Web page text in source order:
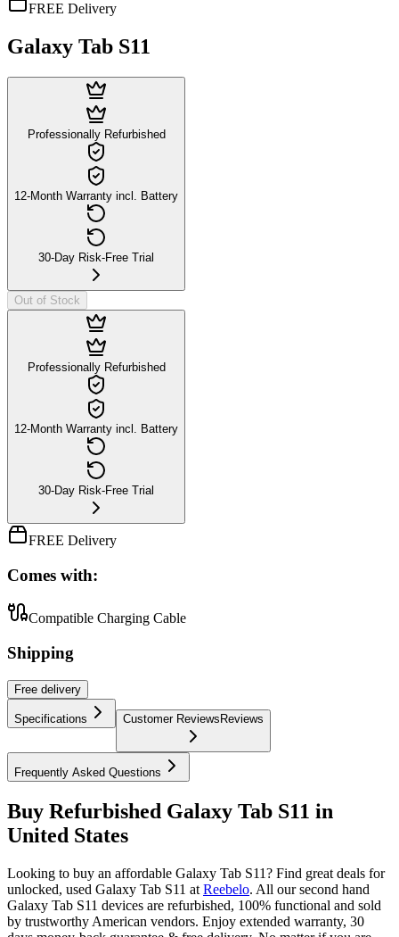
FREE Delivery
Galaxy Tab S11
Professionally Refurbished
12-Month Warranty incl. Battery
30-Day Risk-Free Trial
Out of Stock
Professionally Refurbished
12-Month Warranty incl. Battery
30-Day Risk-Free Trial
FREE Delivery
Comes with:
Compatible Charging Cable
Shipping
Free delivery
Specifications Customer ReviewsReviews
Frequently Asked Questions
Buy Refurbished Galaxy Tab S11 in
United States
Looking to buy an affordable Galaxy Tab S11? Find great deals for
unlocked, used Galaxy Tab S11 at Reebelo. All our second hand
Galaxy Tab S11 devices are refurbished, 100% functional and sold
by trustworthy American vendors. Enjoy extended warranty, 30